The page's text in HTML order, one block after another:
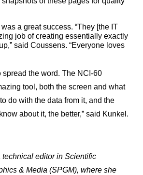
a great success. “They [the IT
job of creating essentially exactly
said Coussens. “Everyone loves
spread the word. The NCI-60
tool, both the screen and what
do with the data from it, and the
about it, the better,” said Kunkel.
editor in Scientific
& Media (SPGM), where she